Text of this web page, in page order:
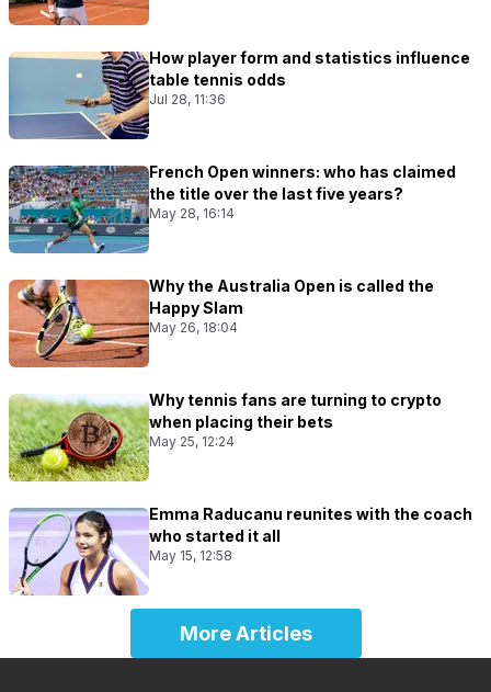
How player form and statistics influence
table tennis odds
Jul 28, 11:36
French Open winners: who has claimed
the title over the last five years?
May 28, 16:14
Why the Australia Open is called the
Happy Slam
May 26, 18:04
Why tennis fans are turning to crypto
when placing their bets
May 25, 12:24
Emma Raducanu reunites with the coach
who started it all
May 15, 12:58
More Articles